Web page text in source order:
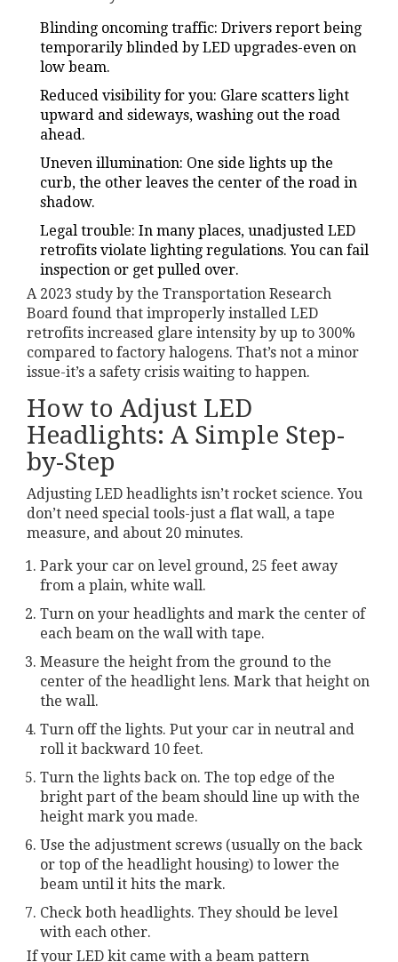
Blinding oncoming traffic: Drivers report being
temporarily blinded by LED upgrades-even on
low beam.
Reduced visibility for you: Glare scatters light
upward and sideways, washing out the road
ahead.
Uneven illumination: One side lights up the
curb, the other leaves the center of the road in
shadow.
Legal trouble: In many places, unadjusted LED
retrofits violate lighting regulations. You can fail
inspection or get pulled over.
A 2023 study by the Transportation Research
Board found that improperly installed LED
retrofits increased glare intensity by up to 300%
compared to factory halogens. That’s not a minor
issue-it’s a safety crisis waiting to happen.
How to Adjust LED
Headlights: A Simple Step-
by-Step
Adjusting LED headlights isn’t rocket science. You
don’t need special tools-just a flat wall, a tape
measure, and about 20 minutes.
Park your car on level ground, 25 feet away
from a plain, white wall.
Turn on your headlights and mark the center of
each beam on the wall with tape.
Measure the height from the ground to the
center of the headlight lens. Mark that height on
the wall.
Turn off the lights. Put your car in neutral and
roll it backward 10 feet.
Turn the lights back on. The top edge of the
bright part of the beam should line up with the
height mark you made.
Use the adjustment screws (usually on the back
or top of the headlight housing) to lower the
beam until it hits the mark.
Check both headlights. They should be level
with each other.
If your LED kit came with a beam pattern